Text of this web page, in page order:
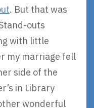
. But that was
outs
with little
my marriage fell
side of the
in Library
wonderful